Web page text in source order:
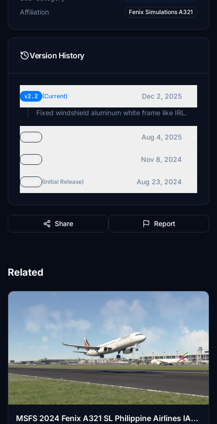
Affiliation Fenix Simulations A321
Version History
v2.2 (Current)
Dec 2, 2025
Fixed windshield aluminum white frame like IRL.
Aug 4, 2025
Nov 8, 2024
(Initial Release) Aug 23, 2024
Share Report
Related
MSFS 2024 Fenix A321 SL Philippine Airlines IAE